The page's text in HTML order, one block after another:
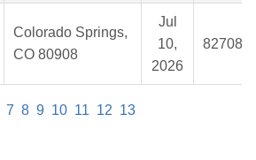
Colorado Springs,
CO 80908
Jul
10,
2026
827080
7 8 9 10 11 12 13